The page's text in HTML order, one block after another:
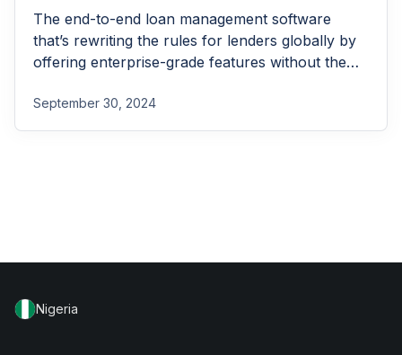
The end-to-end loan management software
that’s rewriting the rules for lenders globally by
offering enterprise-grade features without the
September 30, 2024
Nigeria